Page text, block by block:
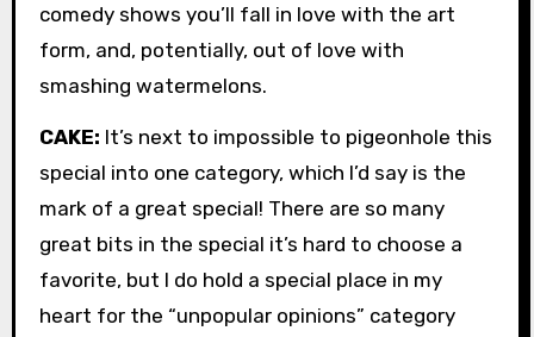
comedy shows you’ll fall in love with the art
form, and, potentially, out of love with
smashing watermelons.
CAKE: It’s next to impossible to pigeonhole this
special into one category, which I’d say is the
mark of a great special! There are so many
great bits in the special it’s hard to choose a
favorite, but I do hold a special place in my
heart for the “unpopular opinions” category